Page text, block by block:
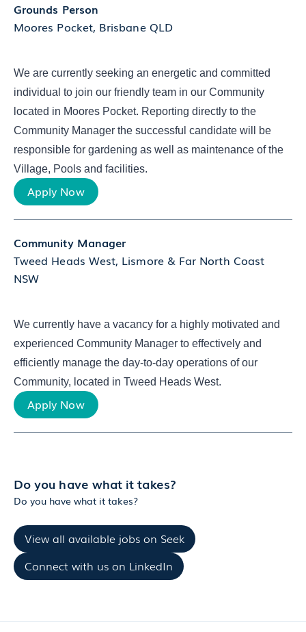
Grounds Person
Moores Pocket, Brisbane QLD
We are currently seeking an energetic and committed
individual to join our friendly team in our Community
located in Moores Pocket. Reporting directly to the
Community Manager the successful candidate will be
responsible for gardening as well as maintenance of the
Village, Pools and facilities.
Apply Now
Community Manager
Tweed Heads West, Lismore & Far North Coast
NSW
We currently have a vacancy for a highly motivated and
experienced Community Manager to effectively and
efficiently manage the day-to-day operations of our
Community, located in Tweed Heads West.
Apply Now
Do you have what it takes?
Do you have what it takes?
View all available jobs on Seek
Connect with us on LinkedIn